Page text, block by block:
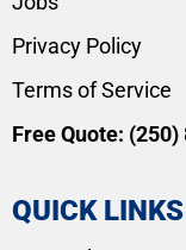
Privacy Policy
Terms of Service
Free Quote: (250)
QUICK LINKS